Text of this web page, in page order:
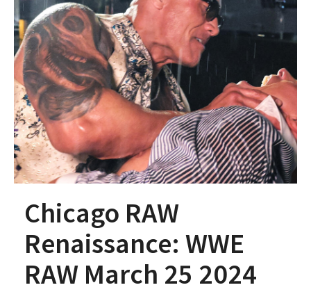
Chicago RAW
Renaissance: WWE
RAW March 25 2024